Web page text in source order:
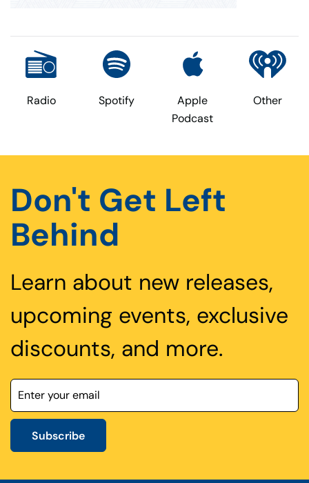
Radio Spotify
Apple
Podcast
Other
Don't Get Left
Behind
Learn about new releases,
upcoming events, exclusive
discounts, and more.
Subscribe